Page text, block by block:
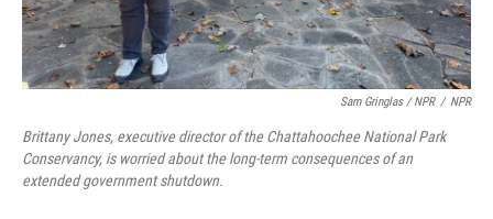
Sam Gringlas / NPR / NPR
Brittany Jones, executive director of the Chattahoochee National Park
Conservancy, is worried about the long-term consequences of an
extended government shutdown.